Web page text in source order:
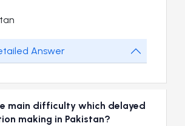
Answer
main difficulty which delayed
making in Pakistan?